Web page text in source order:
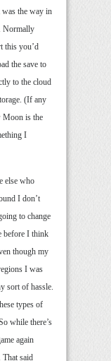
was the way in
Normally
this you’d
the save to
to the cloud
(If any
Moon is the
I
else who
I don’t
to change
before I think
though my
I was
sort of hassle.
types of
while there’s
again
That said